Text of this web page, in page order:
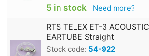
5 in stock Need more?
RTS TELEX ET-3 ACOUSTIC
EARTUBE Straight
Stock code: 54-922